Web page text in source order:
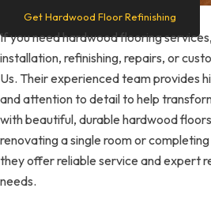
Get Hardwood Floor Refinishing
If you need hardwood flooring
installation, refinishing, repairs, or
Us. Their experienced team provides
and attention to detail to help
with beautiful, durable hardwood
renovating a single room or
they offer reliable service and expert
needs.